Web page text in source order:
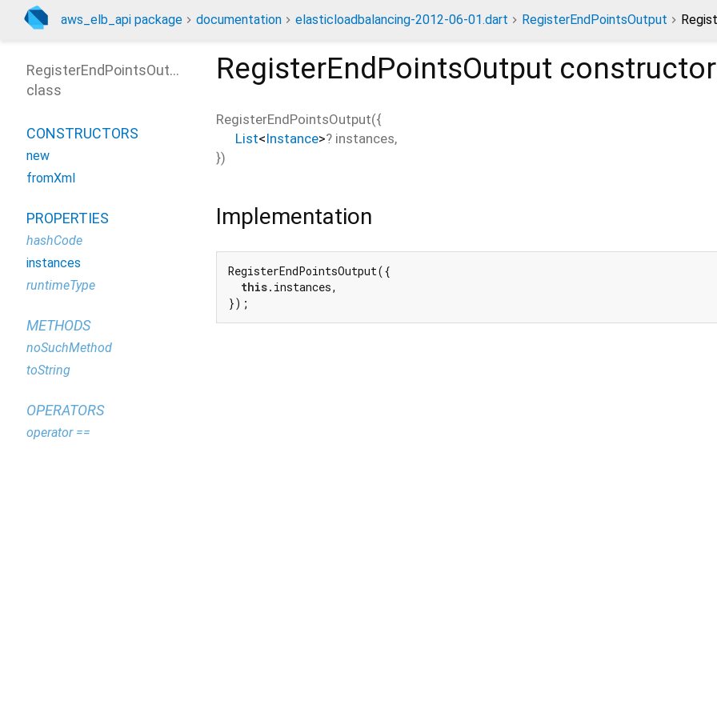
aws_elb_api package documentation elasticloadbalancing-2012-06-01.dart RegisterEndPointsOutput
RegisterEndPointsOutput constructor
RegisterEndPointsOutput({
List<Instance>? instances,
})
Implementation
RegisterEndPointsOutput({
this.instances,
});
RegisterEndPointsOutput
class
CONSTRUCTORS
new
fromXml
PROPERTIES
hashCode
instances
runtimeType
METHODS
noSuchMethod
toString
OPERATORS
operator ==